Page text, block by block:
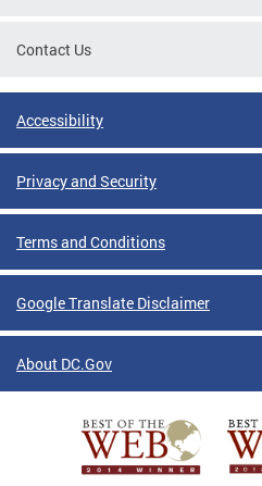
Contact Us
Accessibility
Privacy and Security
Terms and Conditions
Google Translate Disclaimer
About DC.Gov